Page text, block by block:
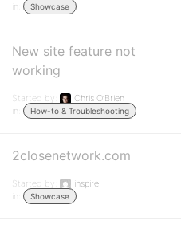
in:
Showcase
New site feature not
working
Started by:
Chris O’Brien
in:
How-to & Troubleshooting
2closenetwork.com
Started by:
inspire
in:
Showcase